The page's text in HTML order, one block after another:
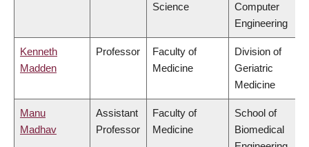
Science
Computer
Engineering
Kenneth
Madden
Professor
Faculty of
Medicine
Division of
Geriatric
Medicine
Manu
Madhav
Assistant
Professor
Faculty of
Medicine
School of
Biomedical